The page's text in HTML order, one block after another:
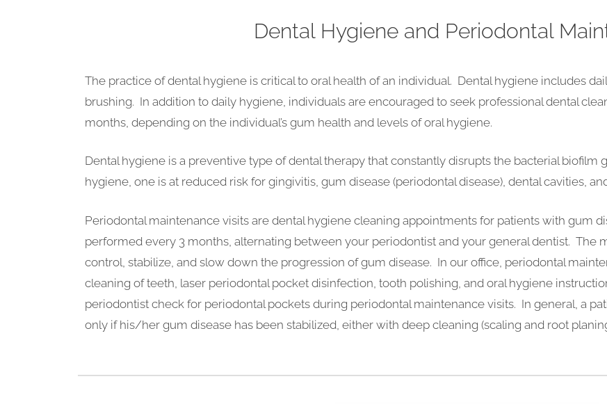
Dental Hygiene and Periodontal
The practice of dental hygiene is critical to oral health of an individual. Dental hygiene includes
brushing. In addition to daily hygiene, individuals are encouraged to seek professional dental
months, depending on the individual’s gum health and levels of oral hygiene.
Dental hygiene is a preventive type of dental therapy that constantly disrupts the bacterial
hygiene, one is at reduced risk for gingivitis, gum disease (periodontal disease), dental cavities,
Periodontal maintenance visits are dental hygiene cleaning appointments for patients with gum
performed every 3 months, alternating between your periodontist and your general dentist. The
control, stabilize, and slow down the progression of gum disease. In our office, periodontal
cleaning of teeth, laser periodontal pocket disinfection, tooth polishing, and oral hygiene
periodontist check for periodontal pockets during periodontal maintenance visits. In general, a
only if his/her gum disease has been stabilized, either with deep cleaning (scaling and root